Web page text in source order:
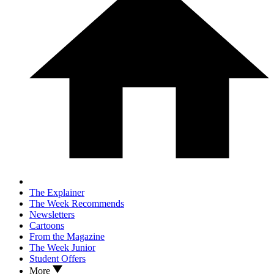
The Explainer
The Week Recommends
Newsletters
Cartoons
From the Magazine
The Week Junior
Student Offers
More